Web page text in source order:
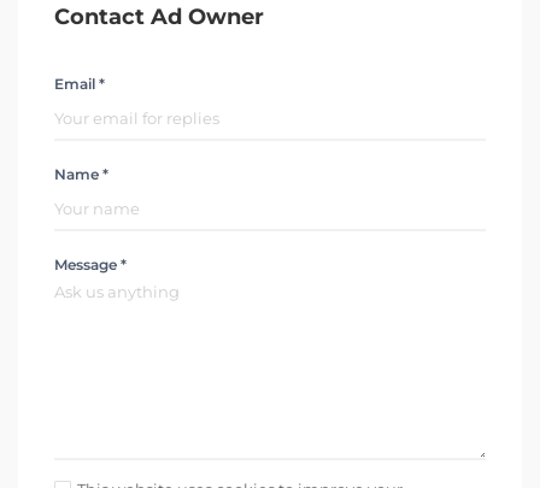
Contact Ad Owner
Email *
Name *
Message *